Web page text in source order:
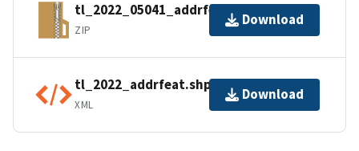
tl_2022_05041_addrfeat.zip
ZIP
Download
tl_2022_addrfeat.shp.ea.iso.xml
XML
Download